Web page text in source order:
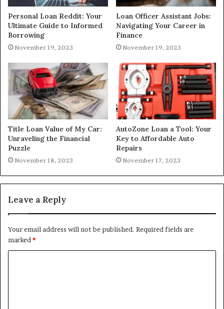
Personal Loan Reddit: Your
Ultimate Guide to Informed
Borrowing
November 19, 2023
Loan Officer Assistant Jobs:
Navigating Your Career in
Finance
November 19, 2023
Title Loan Value of My Car:
Unraveling the Financial
Puzzle
November 18, 2023
AutoZone Loan a Tool: Your
Key to Affordable Auto
Repairs
November 17, 2023
Leave a Reply
Your email address will not be published. Required fields are
marked*